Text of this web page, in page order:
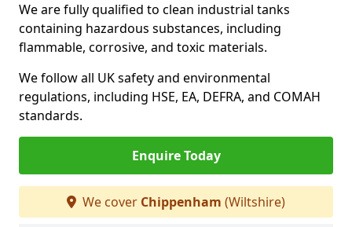
We are fully qualified to clean industrial tanks
containing hazardous substances, including
flammable, corrosive, and toxic materials.
We follow all UK safety and environmental
regulations, including HSE, EA, DEFRA, and COMAH
standards.
Enquire Today
We cover Chippenham (Wiltshire)